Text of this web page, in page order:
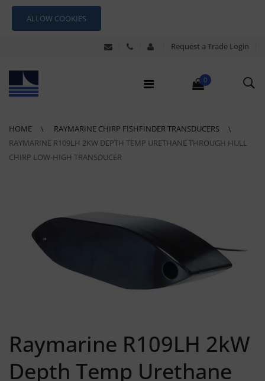
ALLOW COOKIES
Request a Trade Login
0
HOME
RAYMARINE CHIRP FISHFINDER TRANSDUCERS
RAYMARINE R109LH 2KW DEPTH TEMP URETHANE THROUGH HULL
CHIRP LOW-HIGH TRANSDUCER
Raymarine R109LH 2kW
Depth Temp Urethane